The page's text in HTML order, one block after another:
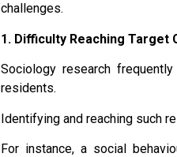
challenges.
1. Difficulty Reaching Target
Sociology research
residents.
Identifying and reaching such
For instance, a social